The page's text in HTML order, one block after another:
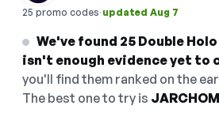
25 promo codes·updated Aug 7
We've found 25 Double
isn't enough evidence yet to
you'll find them ranked on the
The best one to try is